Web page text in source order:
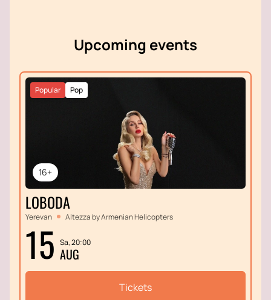
Upcoming events
16+
Pop
Popular
LOBODA
Yerevan Altezza by Armenian Helicopters
15 Sa, 20:00
AUG
Tickets